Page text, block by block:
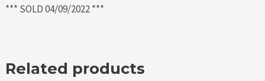
*** SOLD 04/09/2022 ***
Related products